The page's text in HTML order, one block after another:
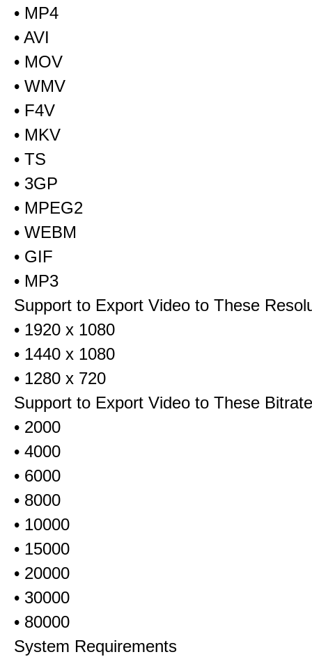
• MP4
• AVI
• MOV
• WMV
• F4V
• MKV
• TS
• 3GP
• MPEG2
• WEBM
• GIF
• MP3
Support to Export Video to These
• 1920 x 1080
• 1440 x 1080
• 1280 x 720
Support to Export Video to These
• 2000
• 4000
• 6000
• 8000
• 10000
• 15000
• 20000
• 30000
• 80000
System Requirements